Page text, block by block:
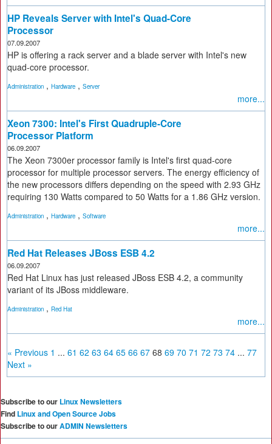
HP Reveals Server with Intel's Quad-Core
Processor
07.09.2007
HP is offering a rack server and a blade server with Intel's new
quad-core processor.
Administration , Hardware , Server
more...
Xeon 7300: Intel's First Quadruple-Core
Processor Platform
06.09.2007
The Xeon 7300er processor family is Intel's first quad-core
processor for multiple processor servers. The energy efficiency of
the new processors differs depending on the speed with 2.93 GHz
requiring 130 Watts compared to 50 Watts for a 1.86 GHz version.
Administration , Hardware , Software
more...
Red Hat Releases JBoss ESB 4.2
06.09.2007
Red Hat Linux has just released JBoss ESB 4.2, a community
variant of its JBoss middleware.
Administration , Red Hat
more...
« Previous 1 ... 61 62 63 64 65 66 67 68 69 70 71 72 73 74 ... 77
Next »
Subscribe to our Linux Newsletters
Find Linux and Open Source Jobs
Subscribe to ourADMIN Newsletters